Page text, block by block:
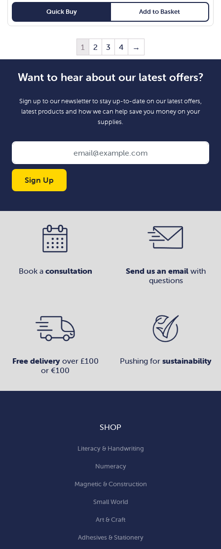
Quick Buy Add to Basket
1 2 3 4 →
Want to hear about our latest offers?
Sign up to our newsletter to stay up-to-date on our latest offers,
latest products and how we can help save you money on your
supplies.
Sign Up
Book a consultation Send us an email with
questions
Free deliveryover £100
or €100
Pushing for sustainability
SHOP
Literacy & Handwriting
Numeracy
Magnetic & Construction
Small World
Art & Craft
Adhesives & Stationery